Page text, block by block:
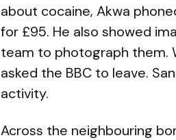
about cocaine, Akwa
for £95. He also showed
team to photograph them.
asked the BBC to leave.
activity.
Across the neighbouring